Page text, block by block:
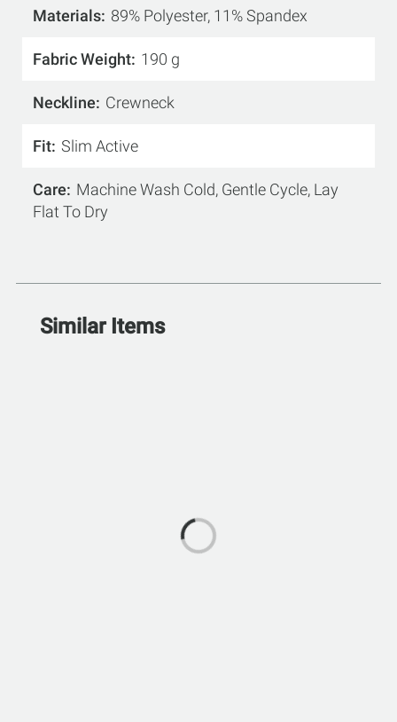
Materials 89% Polyester, 11% Spandex
Fabric Weight 190 g
Neckline Crewneck
Fit Slim Active
Care
Machine Wash Cold, Gentle Cycle, Lay
Flat To Dry
Similar Items